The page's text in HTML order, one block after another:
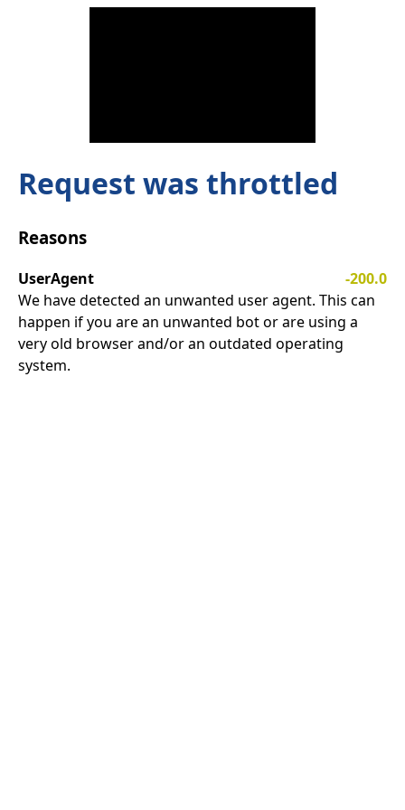
Request was throttled
Reasons
UserAgent
-200.0
We have detected an unwanted user agent. This can
happen if you are an unwanted bot or are using a
very old browser and/or an outdated operating
system.